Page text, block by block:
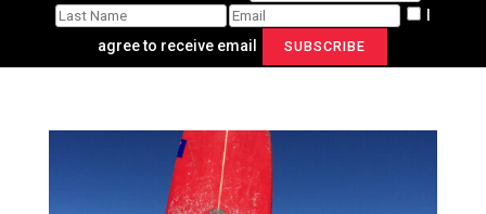
I
agree to receive email
SUBSCRIBE